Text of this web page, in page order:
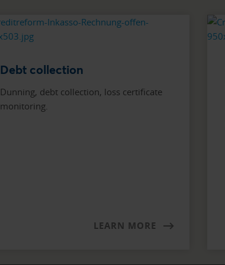
Debt collection
Dunning, debt collection, loss certificate
monitoring.
LEARN MORE